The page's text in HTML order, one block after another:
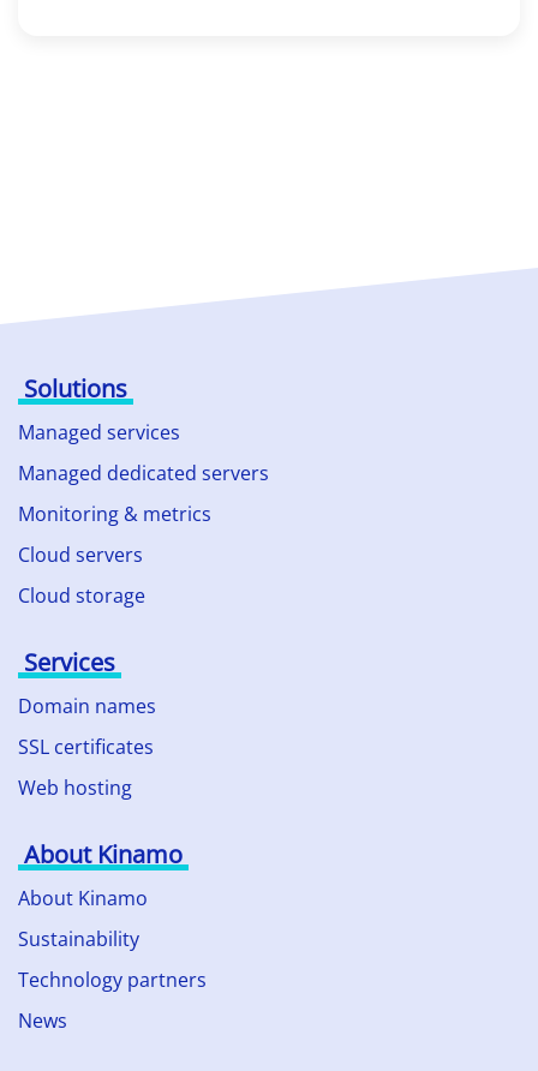
Solutions
Managed services
Managed dedicated servers
Monitoring & metrics
Cloud servers
Cloud storage
Services
Domain names
SSL certificates
Web hosting
About Kinamo
About Kinamo
Sustainability
Technology partners
News